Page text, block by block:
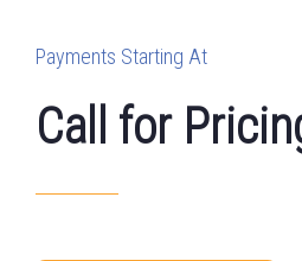
Payments Starting At
Call for